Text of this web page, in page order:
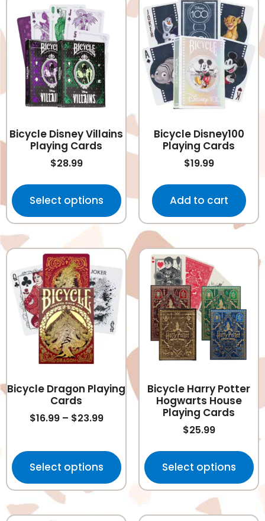
Bicycle Disney Villains
Playing Cards
$28.99
Select options
Bicycle Disney100
Playing Cards
$19.99
Add to cart
Bicycle Dragon Playing
Cards
$16.99 – $23.99
Select options
Bicycle Harry Potter
Hogwarts House
Playing Cards
$25.99
Select options